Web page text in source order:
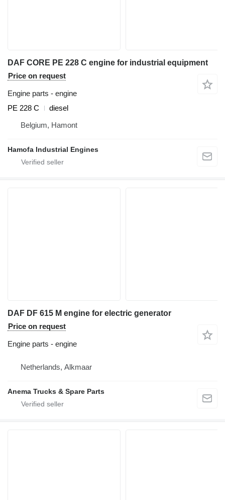
DAF CORE PE 228 C engine for industrial equipment
Price on request
Engine parts - engine
PE 228 C
diesel
Belgium, Hamont
Hamofa Industrial Engines
DAF DF 615 M engine for electric generator
Price on request
Engine parts - engine
Netherlands, Alkmaar
Anema Trucks & Spare Parts